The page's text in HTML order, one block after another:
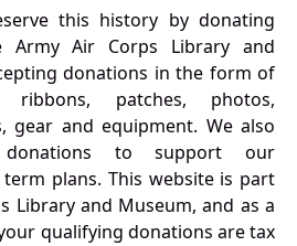
this history by donating
Air Corps Library and
donations in the form of
ribbons, patches, photos,
gear and equipment. We also
donations to support our
plans. This website is part
Library and Museum, and as a
qualifying donations are tax